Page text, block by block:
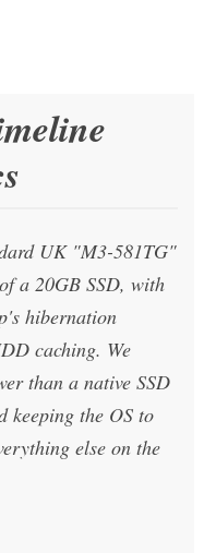
UK "M3-581TG"
a 20GB SSD, with
hibernation
caching. We
than a native SSD
keeping the OS to
else on the